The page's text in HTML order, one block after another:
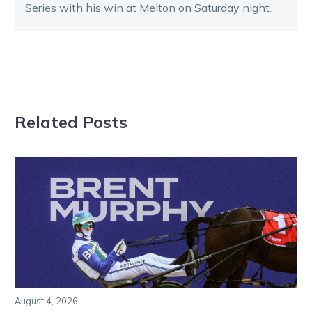
Series with his win at Melton on Saturday night.
Related Posts
August 4, 2026